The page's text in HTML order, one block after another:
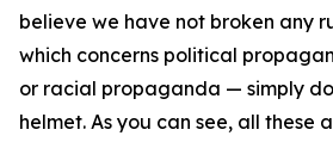
believe we have not broken any
which concerns political
or racial propaganda — simply
helmet. As you can see, all these